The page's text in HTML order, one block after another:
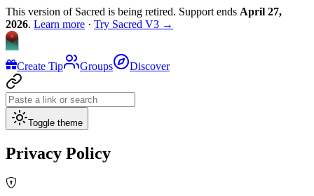
This version of Sacred is being retired. Support ends April 27,
2026. Learn more · Try Sacred V3 →
Create Tip Groups Discover
Toggle theme
Privacy Policy